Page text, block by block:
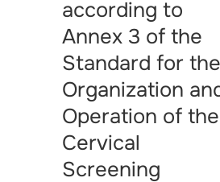
according to
Annex 3 of the
Standard for
Organization
Operation of the
Cervical
Screening